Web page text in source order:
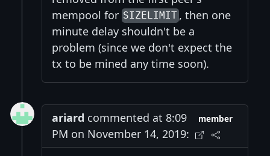
mempool for SIZELIMIT, then one
minute delay shouldn't be a
problem (since we don't expect the
tx to be mined any time soon).
ariard commented at 8:09
PM on November 14, 2019:
member